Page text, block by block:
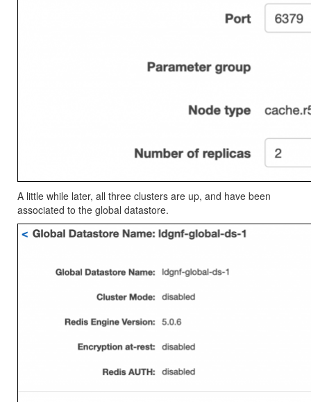
A little while later, all three clusters are up, and have been
associated to the global datastore.